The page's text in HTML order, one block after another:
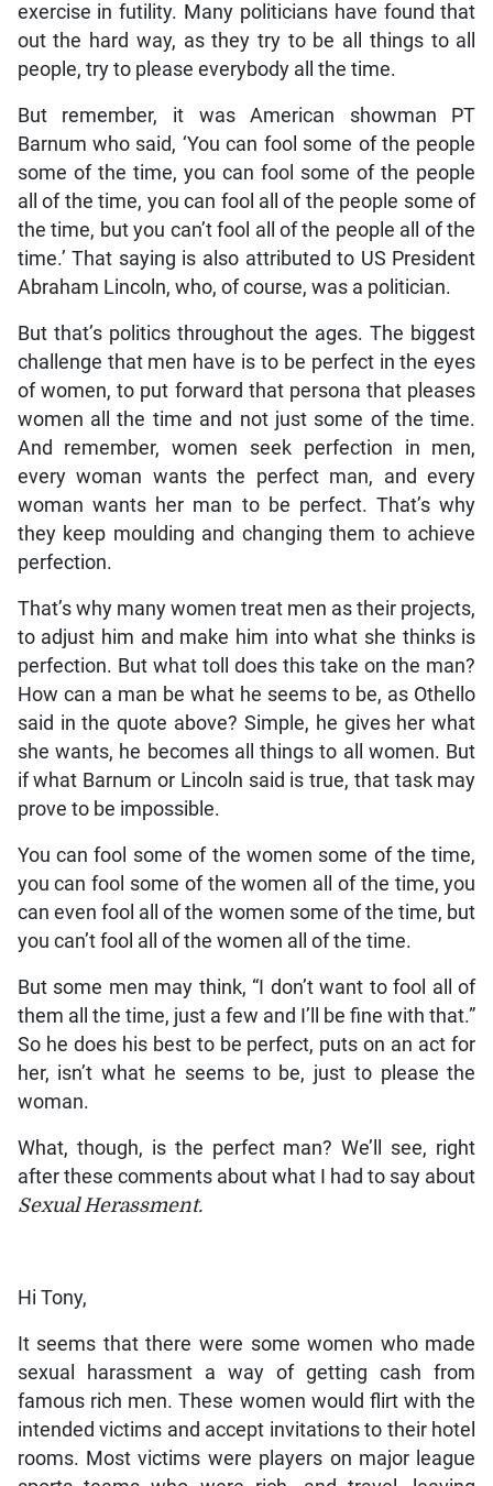
exercise in futility. Many politicians have found that
out the hard way, as they try to be all things to all
people, try to please everybody all the time.
But remember, it was American showman PT
Barnum who said, ‘You can fool some of the people
some of the time, you can fool some of the people
all of the time, you can fool all of the people some of
the time, but you can’t fool all of the people all of the
time.’ That saying is also attributed to US President
Abraham Lincoln, who, of course, was a politician.
But that’s politics throughout the ages. The biggest
challenge that men have is to be perfect in the eyes
of women, to put forward that persona that pleases
women all the time and not just some of the time.
And remember, women seek perfection in men,
every woman wants the perfect man, and every
woman wants her man to be perfect. That’s why
they keep moulding and changing them to achieve
perfection.
That’s why many women treat men as their projects,
to adjust him and make him into what she thinks is
perfection. But what toll does this take on the man?
How can a man be what he seems to be, as Othello
said in the quote above? Simple, he gives her what
she wants, he becomes all things to all women. But
if what Barnum or Lincoln said is true, that task may
prove to be impossible.
You can fool some of the women some of the time,
you can fool some of the women all of the time, you
can even fool all of the women some of the time, but
you can’t fool all of the women all of the time.
But some men may think, “I don’t want to fool all of
them all the time, just a few and I’ll be fine with that.”
So he does his best to be perfect, puts on an act for
her, isn’t what he seems to be, just to please the
woman.
What, though, is the perfect man? We’ll see, right
after these comments about what I had to say about
Sexual Herassment.
Hi Tony,
It seems that there were some women who made
sexual harassment a way of getting cash from
famous rich men. These women would flirt with the
intended victims and accept invitations to their hotel
rooms. Most victims were players on major league